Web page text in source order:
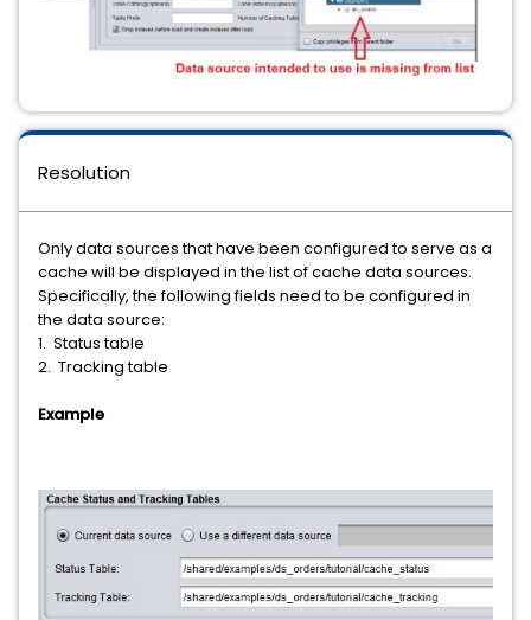
Resolution
Only data sources that have been configured to serve as a
cache will be displayed in the list of cache data sources.
Specifically, the following fields need to be configured in
the data source:
1. Status table
2. Tracking table
Example